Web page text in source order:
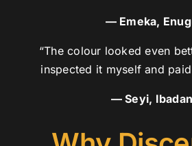
— Emeka,
“The colour looked even
inspected it myself and
— Seyi,